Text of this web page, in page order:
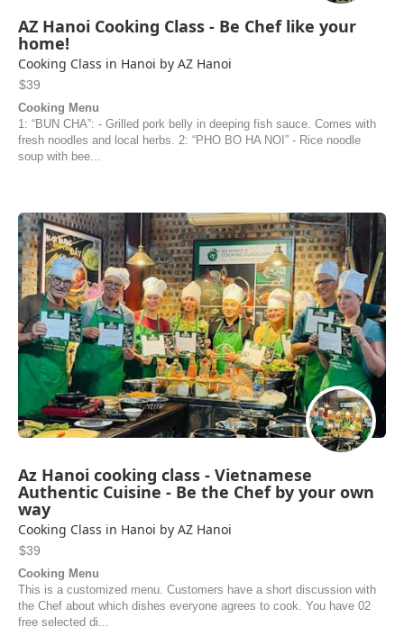
AZ Hanoi Cooking Class - Be Chef like your
home!
Cooking Class in Hanoi by AZ Hanoi
$39
Cooking Menu
1: “BUN CHA”: - Grilled pork belly in deeping fish sauce. Comes with
fresh noodles and local herbs. 2: “PHO BO HA NOI” - Rice noodle
soup with bee...
Az Hanoi cooking class - Vietnamese
Authentic Cuisine - Be the Chef by your own
way
Cooking Class in Hanoi by AZ Hanoi
$39
Cooking Menu
This is a customized menu. Customers have a short discussion with
the Chef about which dishes everyone agrees to cook. You have 02
free selected di...